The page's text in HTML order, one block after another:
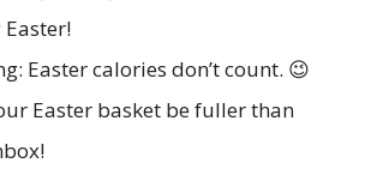
Easter calories don’t count. 😉
Easter basket be fuller than